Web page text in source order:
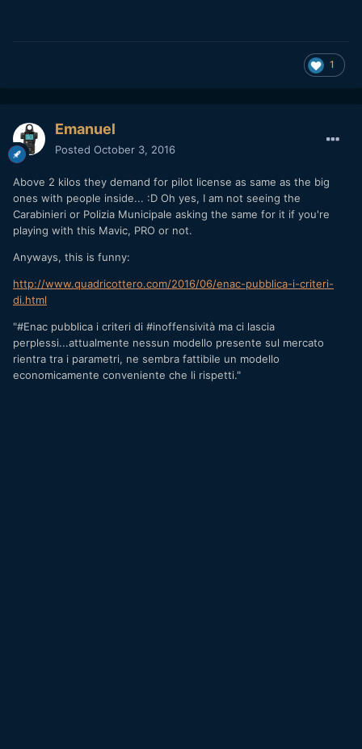
1
Emanuel
Posted October 3, 2016
Above 2 kilos they demand for pilot license as same as the big
ones with people inside... :D Oh yes, I am not seeing the
Carabinieri or Polizia Municipale asking the same for it if you're
playing with this Mavic, PRO or not.
Anyways, this is funny:
http://www.quadricottero.com/2016/06/enac-pubblica-i-criteri-
di.html
"#Enac pubblica i criteri di #inoffensività ma ci lascia
perplessi...attualmente nessun modello presente sul mercato
rientra tra i parametri, ne sembra fattibile un modello
economicamente conveniente che li rispetti. "